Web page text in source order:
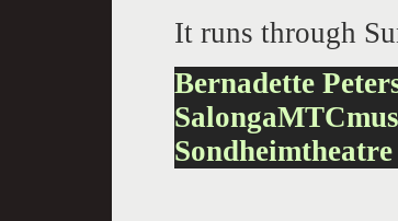
It runs through
Bernadette
SalongaMTC
Sondheimtheatre